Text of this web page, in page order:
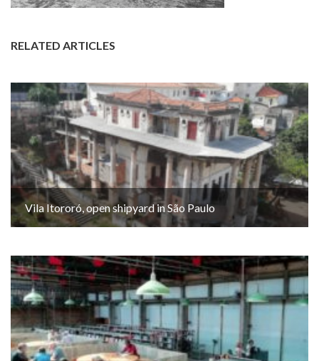
RELATED ARTICLES
Vila Itororó, open shipyard in São Paulo